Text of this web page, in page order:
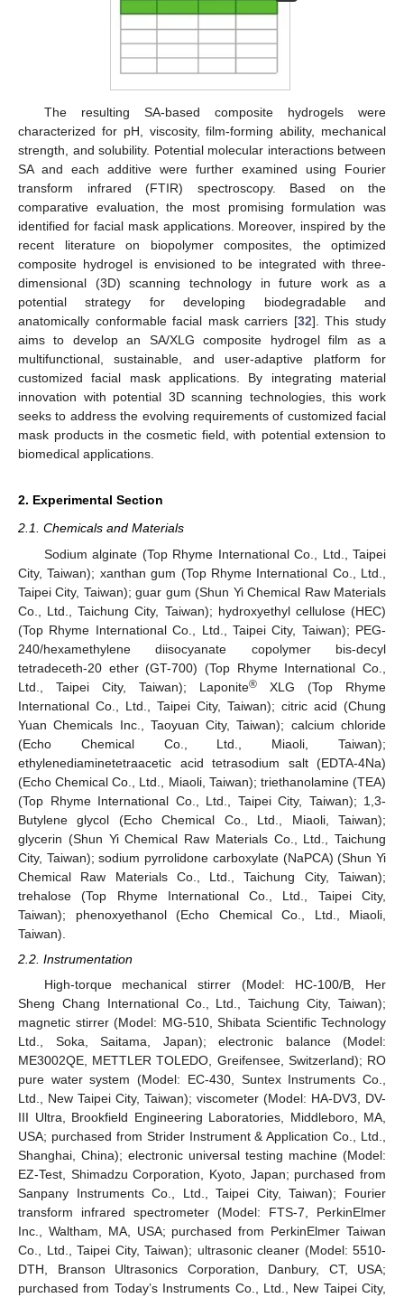
The resulting SA-based composite hydrogels were
characterized for pH, viscosity, film-forming ability, mechanical
strength, and solubility. Potential molecular interactions between
SA and each additive were further examined using Fourier
transform infrared (FTIR) spectroscopy. Based on the
comparative evaluation, the most promising formulation was
identified for facial mask applications. Moreover, inspired by the
recent literature on biopolymer composites, the optimized
composite hydrogel is envisioned to be integrated with three-
dimensional (3D) scanning technology in future work as a
potential strategy for developing biodegradable and
anatomically conformable facial mask carriers [32]. This study
aims to develop an SA/XLG composite hydrogel film as a
multifunctional, sustainable, and user-adaptive platform for
customized facial mask applications. By integrating material
innovation with potential 3D scanning technologies, this work
seeks to address the evolving requirements of customized facial
mask products in the cosmetic field, with potential extension to
biomedical applications.
2. Experimental Section
2.1. Chemicals and Materials
Sodium alginate (Top Rhyme International Co., Ltd., Taipei
City, Taiwan); xanthan gum (Top Rhyme International Co., Ltd.,
Taipei City, Taiwan); guar gum (Shun Yi Chemical Raw Materials
Co., Ltd., Taichung City, Taiwan); hydroxyethyl cellulose (HEC)
(Top Rhyme International Co., Ltd., Taipei City, Taiwan); PEG-
240/hexamethylene diisocyanate copolymer bis-decyl
tetradeceth-20 ether (GT-700) (Top Rhyme International Co.,
Ltd., Taipei City, Taiwan); Laponite® XLG (Top Rhyme
International Co., Ltd., Taipei City, Taiwan); citric acid (Chung
Yuan Chemicals Inc., Taoyuan City, Taiwan); calcium chloride
(Echo Chemical Co., Ltd., Miaoli, Taiwan);
ethylenediaminetetraacetic acid tetrasodium salt (EDTA-4Na)
(Echo Chemical Co., Ltd., Miaoli, Taiwan); triethanolamine (TEA)
(Top Rhyme International Co., Ltd., Taipei City, Taiwan); 1,3-
Butylene glycol (Echo Chemical Co., Ltd., Miaoli, Taiwan);
glycerin (Shun Yi Chemical Raw Materials Co., Ltd., Taichung
City, Taiwan); sodium pyrrolidone carboxylate (NaPCA) (Shun Yi
Chemical Raw Materials Co., Ltd., Taichung City, Taiwan);
trehalose (Top Rhyme International Co., Ltd., Taipei City,
Taiwan); phenoxyethanol (Echo Chemical Co., Ltd., Miaoli,
Taiwan).
2.2. Instrumentation
High-torque mechanical stirrer (Model: HC-100/B, Her
Sheng Chang International Co., Ltd., Taichung City, Taiwan);
magnetic stirrer (Model: MG-510, Shibata Scientific Technology
Ltd., Soka, Saitama, Japan); electronic balance (Model:
ME3002QE, METTLER TOLEDO, Greifensee, Switzerland); RO
pure water system (Model: EC-430, Suntex Instruments Co.,
Ltd., New Taipei City, Taiwan); viscometer (Model: HA-DV3, DV-
III Ultra, Brookfield Engineering Laboratories, Middleboro, MA,
USA; purchased from Strider Instrument & Application Co., Ltd.,
Shanghai, China); electronic universal testing machine (Model:
EZ-Test, Shimadzu Corporation, Kyoto, Japan; purchased from
Sanpany Instruments Co., Ltd., Taipei City, Taiwan); Fourier
transform infrared spectrometer (Model: FTS-7, PerkinElmer
Inc., Waltham, MA, USA; purchased from PerkinElmer Taiwan
Co., Ltd., Taipei City, Taiwan); ultrasonic cleaner (Model: 5510-
DTH, Branson Ultrasonics Corporation, Danbury, CT, USA;
purchased from Today’s Instruments Co., Ltd., New Taipei City,